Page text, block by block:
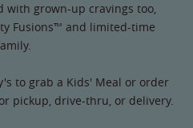
with grown-up cravings too,
Fusions™ and limited-time
to grab a Kids' Meal or order
pickup, drive-thru, or delivery.